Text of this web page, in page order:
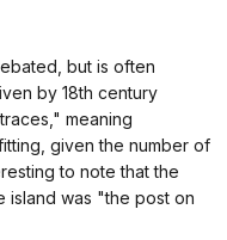
but is often
by 18th century
meaning
given the number of
to note that the
island was "the post on